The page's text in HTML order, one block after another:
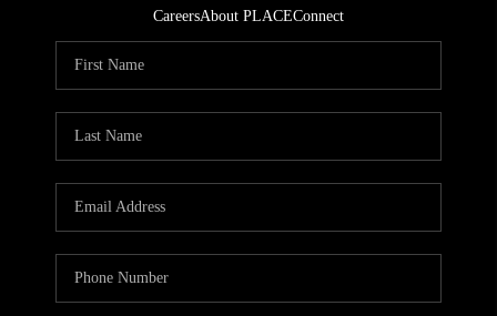
CareersAbout PLACEConnect